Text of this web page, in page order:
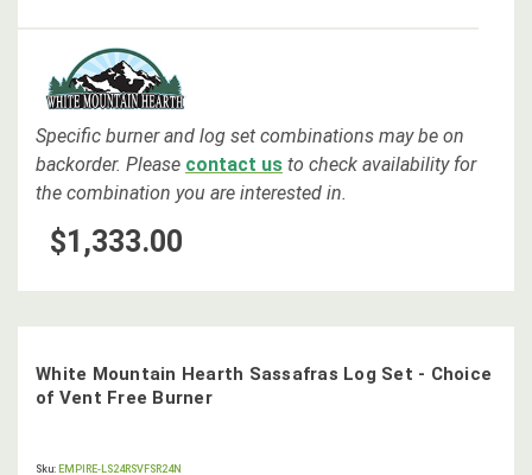
White Mountain Hearth Sassafras Log Set - Choice
of Vent Free Burner
Sku: EMPIRE-LS24RSVFSR24N
Specific burner and log set combinations may be on
backorder. Please contact us to check availability for
the combination you are interested in.
$1,333.00